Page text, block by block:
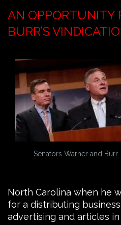
AN OPPORTUNITY
BURR’S
Senators Warner and Burr
North Carolina when he
for a distributing
advertising and articles